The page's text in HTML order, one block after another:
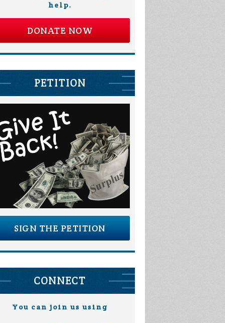
help.
DONATE NOW
PETITION
SIGN THE PETITION
CONNECT
You can join us using